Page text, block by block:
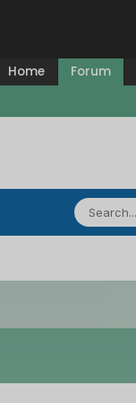
Home Forum